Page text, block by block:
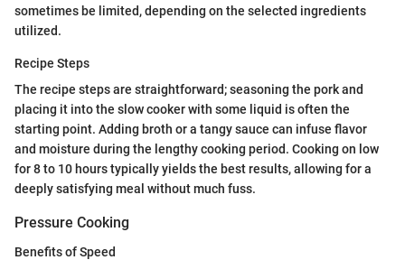
sometimes be limited, depending on the selected ingredients
utilized.
Recipe Steps
The recipe steps are straightforward; seasoning the pork and
placing it into the slow cooker with some liquid is often the
starting point. Adding broth or a tangy sauce can infuse flavor
and moisture during the lengthy cooking period. Cooking on low
for 8 to 10 hours typically yields the best results, allowing for a
deeply satisfying meal without much fuss.
Pressure Cooking
Benefits of Speed